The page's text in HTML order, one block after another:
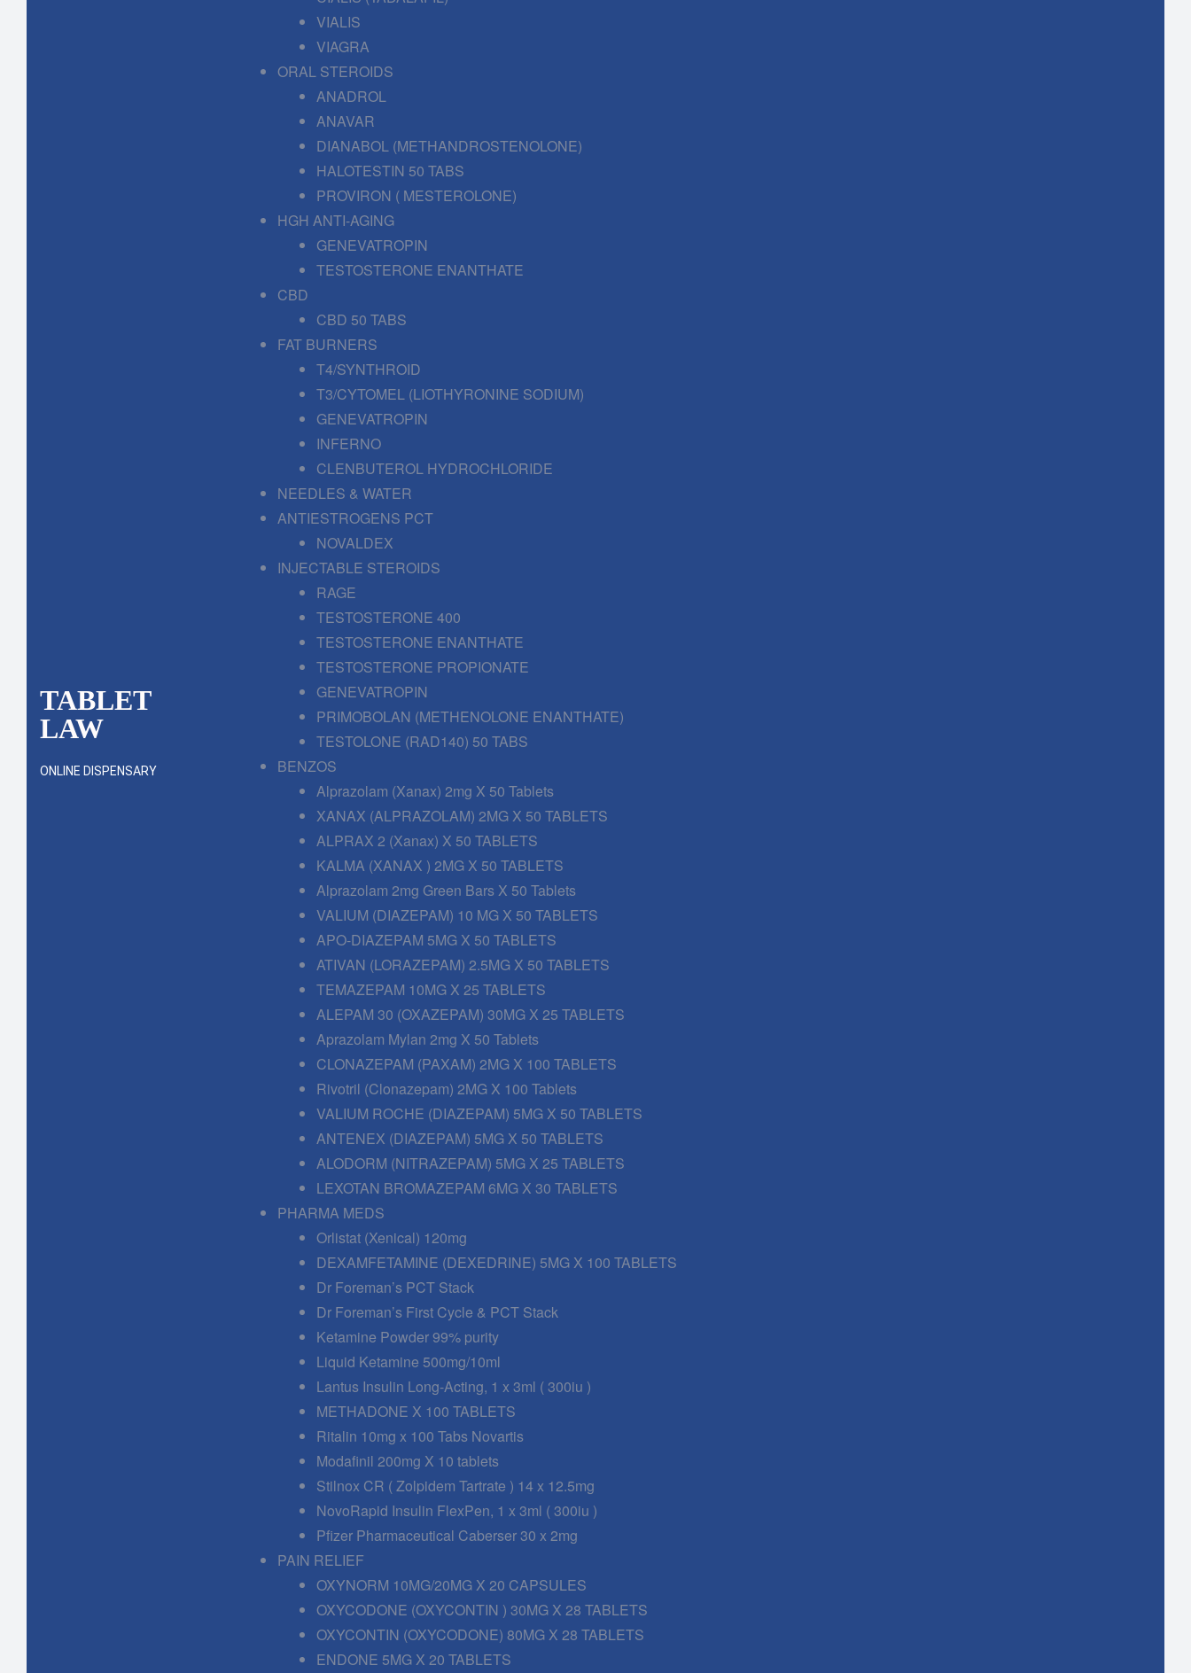
TABLET
LAW
ONLINE DISPENSARY
VIALIS
VIAGRA
ORAL STEROIDS
ANADROL
ANAVAR
DIANABOL (METHANDROSTENOLONE)
HALOTESTIN 50 TABS
PROVIRON ( MESTEROLONE)
HGH ANTI-AGING
GENEVATROPIN
TESTOSTERONE ENANTHATE
CBD
CBD 50 TABS
FAT BURNERS
T4/SYNTHROID
T3/CYTOMEL (LIOTHYRONINE SODIUM)
GENEVATROPIN
INFERNO
CLENBUTEROL HYDROCHLORIDE
NEEDLES & WATER
ANTIESTROGENS PCT
NOVALDEX
INJECTABLE STEROIDS
RAGE
TESTOSTERONE 400
TESTOSTERONE ENANTHATE
TESTOSTERONE PROPIONATE
GENEVATROPIN
PRIMOBOLAN (METHENOLONE ENANTHATE)
TESTOLONE (RAD140) 50 TABS
BENZOS
Alprazolam (Xanax) 2mg X 50 Tablets
XANAX (ALPRAZOLAM) 2MG X 50 TABLETS
ALPRAX 2 (Xanax) X 50 TABLETS
KALMA (XANAX ) 2MG X 50 TABLETS
Alprazolam 2mg Green Bars X 50 Tablets
VALIUM (DIAZEPAM) 10 MG X 50 TABLETS
APO-DIAZEPAM 5MG X 50 TABLETS
ATIVAN (LORAZEPAM) 2.5MG X 50 TABLETS
TEMAZEPAM 10MG X 25 TABLETS
ALEPAM 30 (OXAZEPAM) 30MG X 25 TABLETS
Aprazolam Mylan 2mg X 50 Tablets
CLONAZEPAM (PAXAM) 2MG X 100 TABLETS
Rivotril (Clonazepam) 2MG X 100 Tablets
VALIUM ROCHE (DIAZEPAM) 5MG X 50 TABLETS
ANTENEX (DIAZEPAM) 5MG X 50 TABLETS
ALODORM (NITRAZEPAM) 5MG X 25 TABLETS
LEXOTAN BROMAZEPAM 6MG X 30 TABLETS
PHARMA MEDS
Orlistat (Xenical) 120mg
DEXAMFETAMINE (DEXEDRINE) 5MG X 100 TABLETS
Dr Foreman’s PCT Stack
Dr Foreman’s First Cycle & PCT Stack
Ketamine Powder 99% purity
Liquid Ketamine 500mg/10ml
Lantus Insulin Long-Acting, 1 x 3ml ( 300iu )
METHADONE X 100 TABLETS
Ritalin 10mg x 100 Tabs Novartis
Modafinil 200mg X 10 tablets
Stilnox CR ( Zolpidem Tartrate ) 14 x 12.5mg
NovoRapid Insulin FlexPen, 1 x 3ml ( 300iu )
Pfizer Pharmaceutical Caberser 30 x 2mg
PAIN RELIEF
OXYNORM 10MG/20MG X 20 CAPSULES
OXYCODONE (OXYCONTIN ) 30MG X 28 TABLETS
OXYCONTIN (OXYCODONE) 80MG X 28 TABLETS
ENDONE 5MG X 20 TABLETS